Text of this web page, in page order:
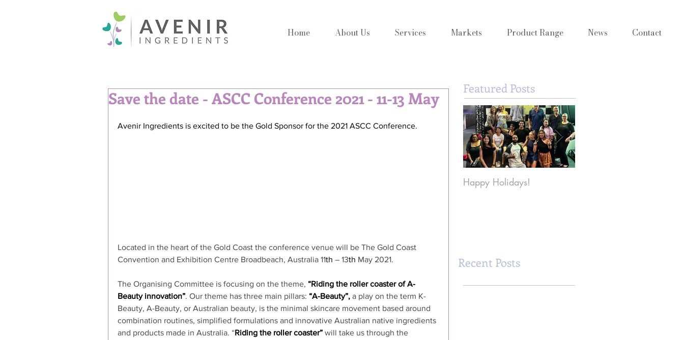
Home About Us Services Markets Product Range News Contact
Save the date - ASCC Conference 2021 - 11-13 May
Avenir Ingredients is excited to be the Gold Sponsor for the 2021 ASCC Conference.
Located in the heart of the Gold Coast the conference venue will be The Gold Coast
Convention and Exhibition Centre Broadbeach, Australia 11th – 13th May 2021.
The Organising Committee is focusing on the theme, “Riding the roller coaster of A-
Beauty innovation”. Our theme has three main pillars: “A-Beauty”, a play on the term K-
Beauty, A-Beauty, or Australian beauty, is the minimal skincare movement based around
combination routines, simplified formulations and innovative Australian native ingredients
and products made in Australia. “Riding the roller coaster” will take us through the
Featured Posts
Happy Holidays!
Recent Posts